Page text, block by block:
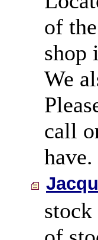
of
shop
We
call
have.